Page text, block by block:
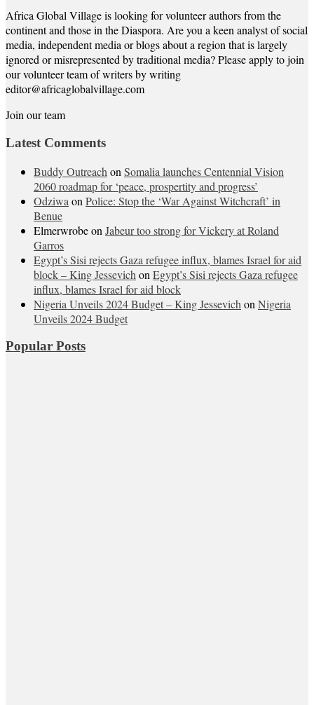
Africa Global Village is looking for volunteer authors from the
continent and those in the Diaspora. Are you a keen analyst of social
media, independent media or blogs about a region that is largely
ignored or misrepresented by traditional media? Please apply to join
our volunteer team of writers by writing
editor@africaglobalvillage.com
Join our team
Latest Comments
Buddy Outreach on Somalia launches Centennial Vision
2060 roadmap for ‘peace, prospertity and progress’
Odziwa on Police: Stop the ‘War Against Witchcraft’ in
Benue
Elmerwrobeon Jabeur too strong for Vickery at Roland
Garros
Egypt’s Sisi rejects Gaza refugee influx, blames Israel for aid
block – King Jessevich on Egypt’s Sisi rejects Gaza refugee
influx, blames Israel for aid block
Nigeria Unveils 2024 Budget – King Jessevich on Nigeria
Unveils 2024 Budget
Popular Posts